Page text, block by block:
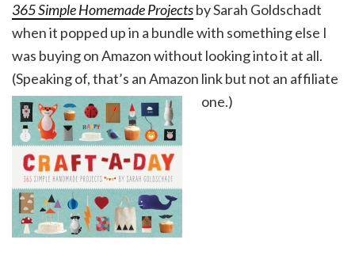
365 Simple Homemade Projectsby Sarah Goldschadt
when it popped up in a bundle with something else I
was buying on Amazon without looking into it at all.
(Speaking of, that’s an Amazon link but not an affiliate
one.)